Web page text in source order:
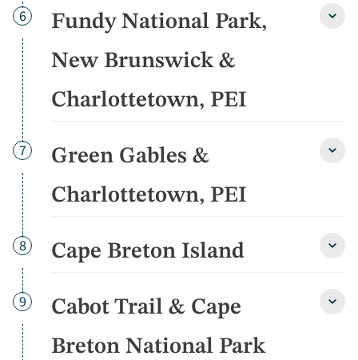
New
Day
6
Fundy National Park,
New Brunswick &
Charlottetown, PEI
Day
7
Green Gables &
Charlottetown, PEI
Day
8 Cape Breton Island
Cape
Day
9
Cabot Trail & Cape
Breton National Park